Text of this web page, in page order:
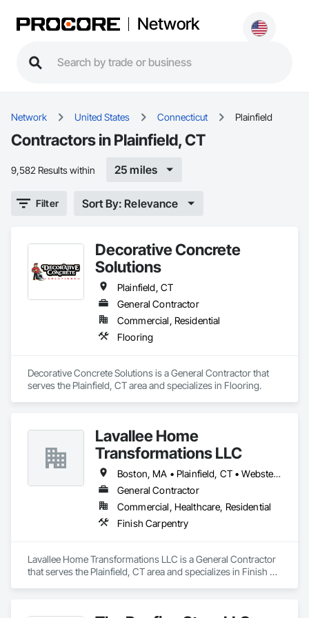
Network
Network United States Connecticut Plainfield
Contractors in Plainfield, CT
9,582 Results within 25 miles
Filter Sort By: Relevance
Decorative Concrete
Solutions
Plainfield, CT
General Contractor
Commercial, Residential
Flooring
Decorative Concrete Solutions is a General Contractor that
serves the Plainfield, CT area and specializes in Flooring.
Lavallee Home
Transformations LLC
Boston, MA • Plainfield, CT • Webster, MA • Worcester, MA
General Contractor
Commercial, Healthcare, Residential
Finish Carpentry
Lavallee Home Transformations LLC is a General Contractor
that serves the Plainfield, CT area and specializes in Finish